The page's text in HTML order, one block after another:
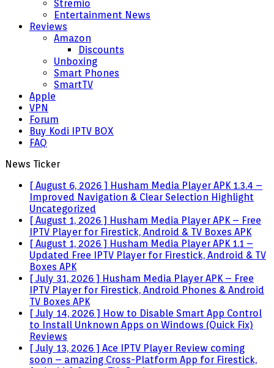
Stremio
Entertainment News
Reviews
Amazon
Discounts
Unboxing
Smart Phones
SmartTV
Apple
VPN
Forum
Buy Kodi IPTV BOX
FAQ
News Ticker
[ August 6, 2026 ] Husham Media Player APK 1.3.4 –
Improved Navigation & Clear Selection Highlight
Uncategorized
[ August 1, 2026 ] Husham Media Player APK – Free
IPTV Player for Firestick, Android & TV Boxes APK
[ August 1, 2026 ] Husham Media Player APK 1.1 –
Updated Free IPTV Player for Firestick, Android & TV
Boxes APK
[ July 31, 2026 ] Husham Media Player APK – Free
IPTV Player for Firestick, Android Phones & Android
TV Boxes APK
[ July 14, 2026 ] How to Disable Smart App Control
to Install Unknown Apps on Windows (Quick Fix)
Reviews
[ July 13, 2026 ] Ace IPTV Player Review coming
soon – amazing Cross-Platform App for Firestick,